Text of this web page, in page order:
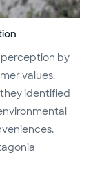
by
values.
identified